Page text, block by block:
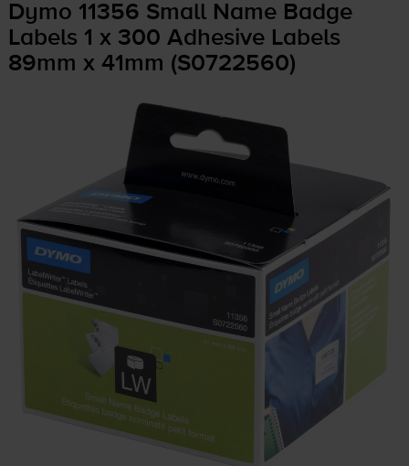
Dymo 11356 Small Name Badge
Labels 1 x 300 Adhesive Labels
89mm x 41mm (S0722560)